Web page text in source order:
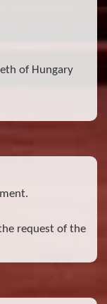
of Hungary
request of the